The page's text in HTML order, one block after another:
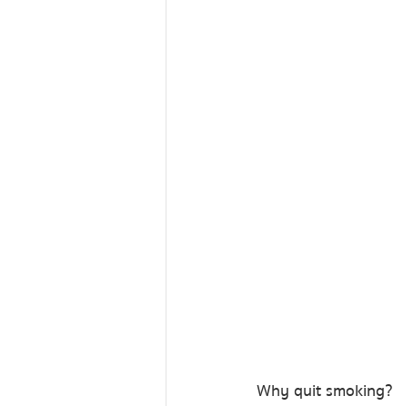
Why quit smoking?